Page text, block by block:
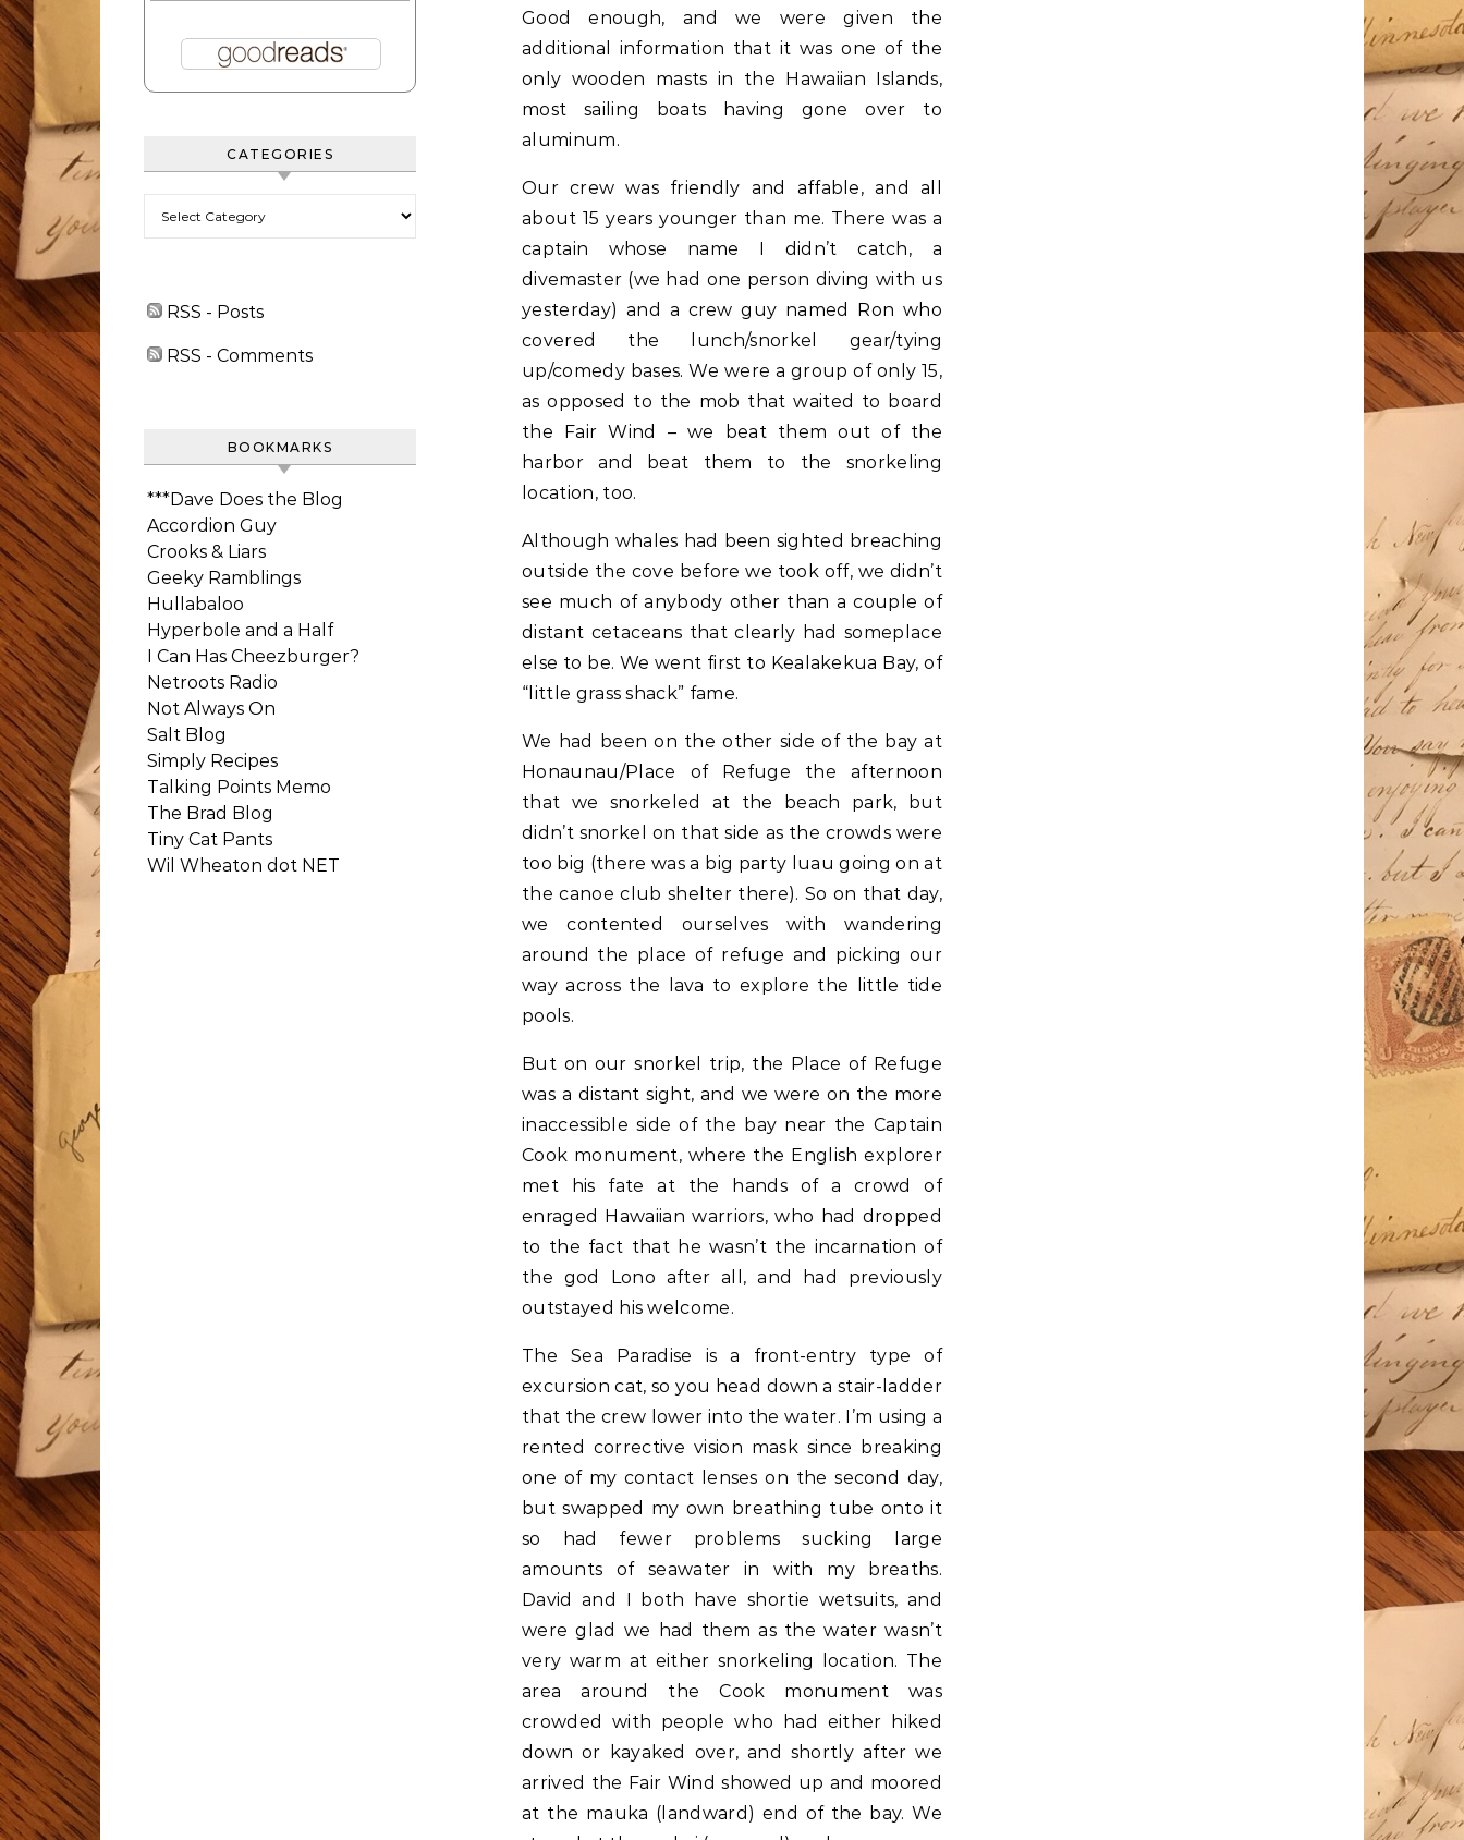
CATEGORIES
RSS - Posts
RSS - Comments
BOOKMARKS
***Dave Does the Blog
Accordion Guy
Crooks & Liars
Geeky Ramblings
Hullabaloo
Hyperbole and a Half
I Can Has Cheezburger?
Netroots Radio
Not Always On
Salt Blog
Simply Recipes
Talking Points Memo
The Brad Blog
Tiny Cat Pants
Wil Wheaton dot NET
Good enough, and we were given the
additional information that it was one of the
only wooden masts in the Hawaiian Islands,
most sailing boats having gone over to
aluminum.
Our crew was friendly and affable, and all
about 15 years younger than me. There was a
captain whose name I didn’t catch, a
divemaster (we had one person diving with us
yesterday) and a crew guy named Ron who
covered the lunch/snorkel gear/tying
up/comedy bases. We were a group of only 15,
as opposed to the mob that waited to board
the Fair Wind – we beat them out of the
harbor and beat them to the snorkeling
location, too.
Although whales had been sighted breaching
outside the cove before we took off, we didn’t
see much of anybody other than a couple of
distant cetaceans that clearly had someplace
else to be. We went first to Kealakekua Bay, of
“little grass shack” fame.
We had been on the other side of the bay at
Honaunau/Place of Refuge the afternoon
that we snorkeled at the beach park, but
didn’t snorkel on that side as the crowds were
too big (there was a big party luau going on at
the canoe club shelter there). So on that day,
we contented ourselves with wandering
around the place of refuge and picking our
way across the lava to explore the little tide
pools.
But on our snorkel trip, the Place of Refuge
was a distant sight, and we were on the more
inaccessible side of the bay near the Captain
Cook monument, where the English explorer
met his fate at the hands of a crowd of
enraged Hawaiian warriors, who had dropped
to the fact that he wasn’t the incarnation of
the god Lono after all, and had previously
outstayed his welcome.
The Sea Paradise is a front-entry type of
excursion cat, so you head down a stair-ladder
that the crew lower into the water. I’m using a
rented corrective vision mask since breaking
one of my contact lenses on the second day,
but swapped my own breathing tube onto it
so had fewer problems sucking large
amounts of seawater in with my breaths.
David and I both have shortie wetsuits, and
were glad we had them as the water wasn’t
very warm at either snorkeling location. The
area around the Cook monument was
crowded with people who had either hiked
down or kayaked over, and shortly after we
arrived the Fair Wind showed up and moored
at the mauka (landward) end of the bay. We